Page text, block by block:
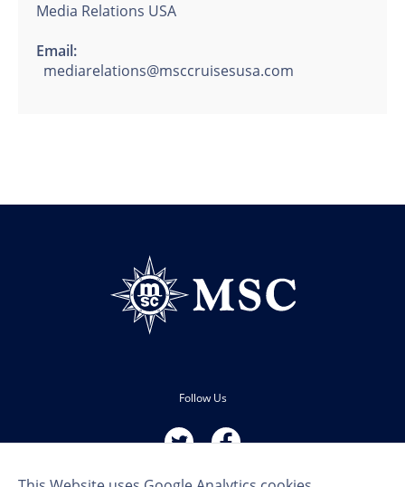
Media Relations USA
Email:
mediarelations@msccruisesusa.com
Follow Us